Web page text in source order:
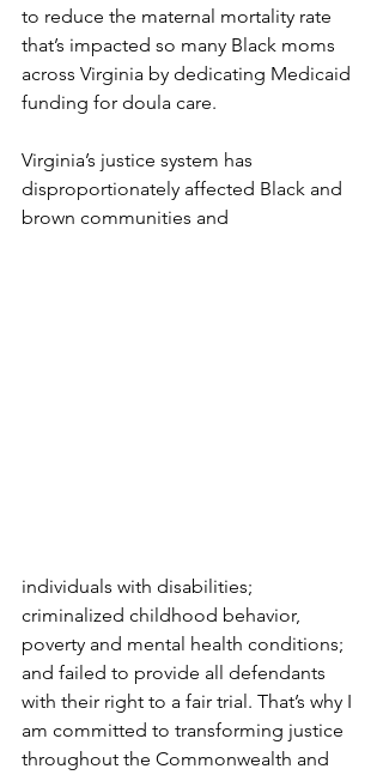
to reduce the maternal mortality rate
that’s impacted so many Black moms
across Virginia by dedicating Medicaid
funding for doula care.
Virginia’s justice system has
disproportionately affected Black and
brown communities and
individuals with disabilities;
criminalized childhood behavior,
poverty and mental health conditions;
and failed to provide all defendants
with their right to a fair trial. That’s why I
am committed to transforming justice
throughout the Commonwealth and